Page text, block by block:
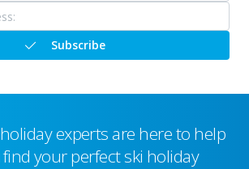
Subscribe
experts are here to help
your perfect ski holiday